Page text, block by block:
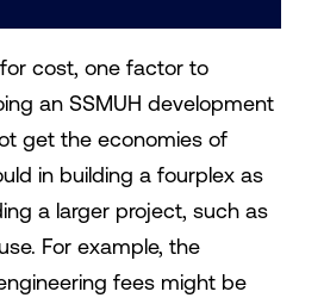
cost, one factor to
an SSMUH development
get the economies of
in building a fourplex as
a larger project, such as
For example, the
fees might be